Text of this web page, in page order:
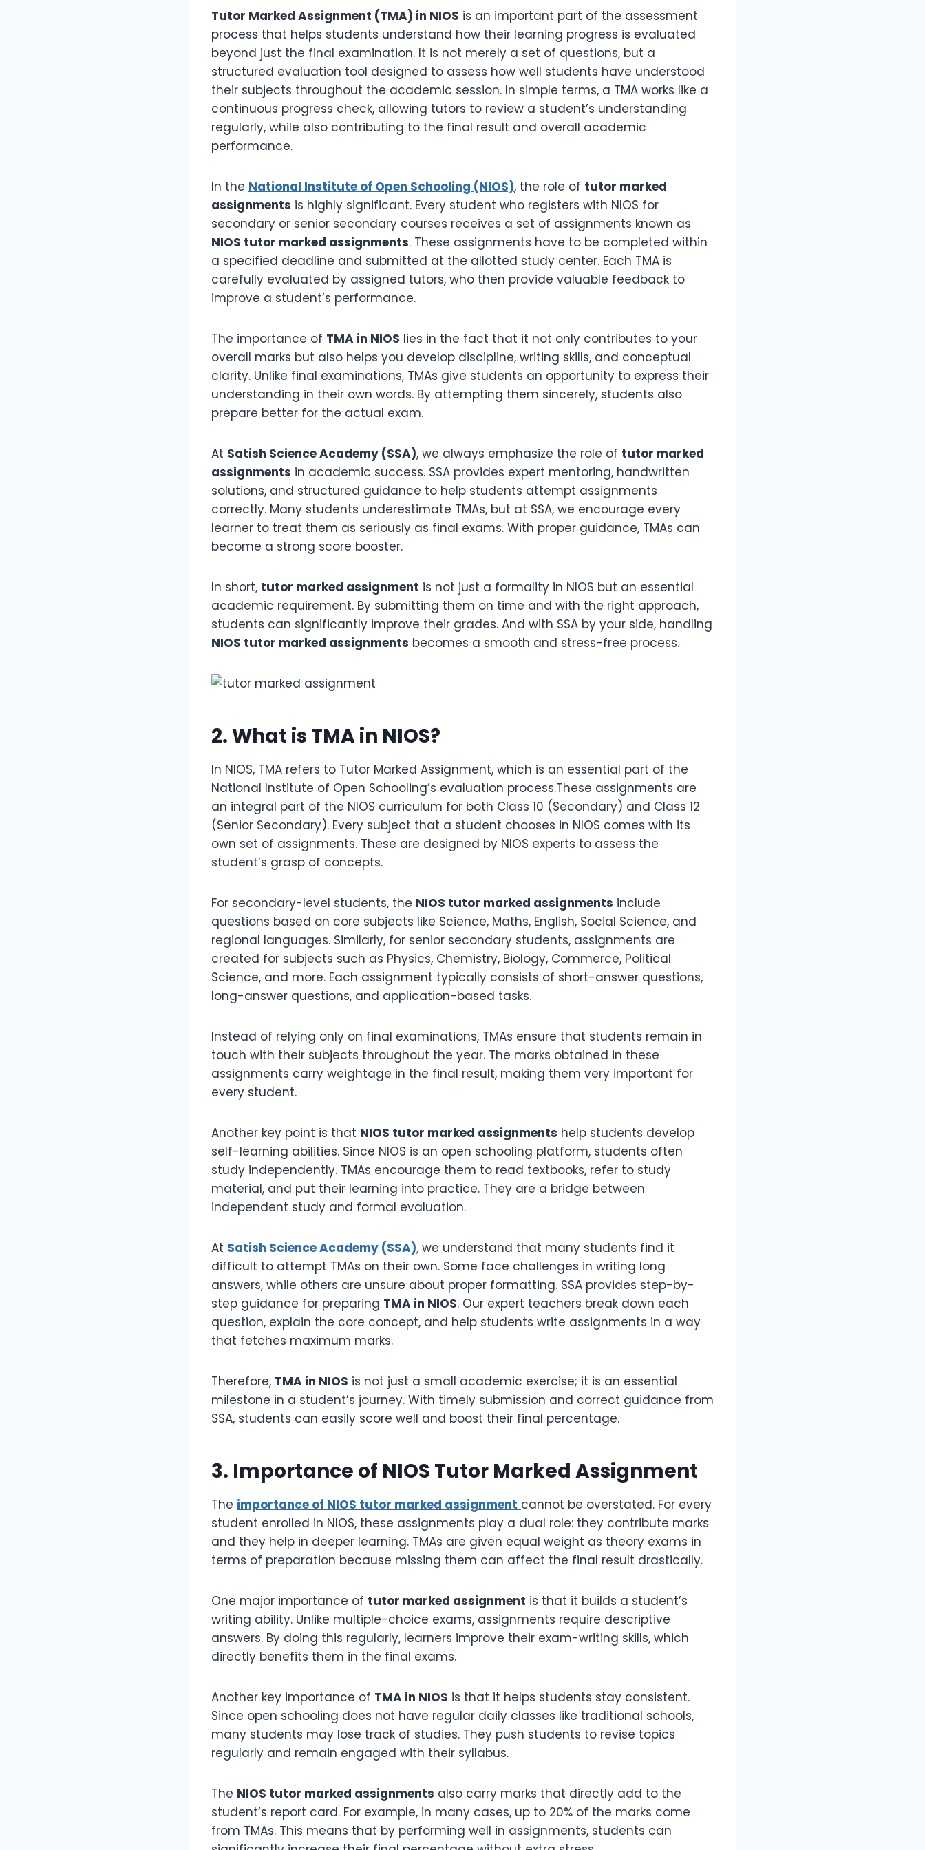
Tutor Marked Assignment (TMA) in NIOS is an important part of the assessment
process that helps students understand how their learning progress is evaluated
beyond just the final examination. It is not merely a set of questions, but a
structured evaluation tool designed to assess how well students have understood
their subjects throughout the academic session. In simple terms, a TMA works like a
continuous progress check, allowing tutors to review a student’s understanding
regularly, while also contributing to the final result and overall academic
performance.
In the National Institute of Open Schooling (NIOS), the role of tutor marked
assignments is highly significant. Every student who registers with NIOS for
secondary or senior secondary courses receives a set of assignments known as
NIOS tutor marked assignments. These assignments have to be completed within
a specified deadline and submitted at the allotted study center. Each TMA is
carefully evaluated by assigned tutors, who then provide valuable feedback to
improve a student’s performance.
The importance of TMA in NIOS lies in the fact that it not only contributes to your
overall marks but also helps you develop discipline, writing skills, and conceptual
clarity. Unlike final examinations, TMAs give students an opportunity to express their
understanding in their own words. By attempting them sincerely, students also
prepare better for the actual exam.
At Satish Science Academy (SSA), we always emphasize the role of tutor marked
assignments in academic success. SSA provides expert mentoring, handwritten
solutions, and structured guidance to help students attempt assignments
correctly. Many students underestimate TMAs, but at SSA, we encourage every
learner to treat them as seriously as final exams. With proper guidance, TMAs can
become a strong score booster.
In short, tutor marked assignment is not just a formality in NIOS but an essential
academic requirement. By submitting them on time and with the right approach,
students can significantly improve their grades. And with SSA by your side, handling
NIOS tutor marked assignments becomes a smooth and stress-free process.
2. What is TMA in NIOS?
In NIOS, TMA refers to Tutor Marked Assignment, which is an essential part of the
National Institute of Open Schooling’s evaluation process.These assignments are
an integral part of the NIOS curriculum for both Class 10 (Secondary) and Class 12
(Senior Secondary). Every subject that a student chooses in NIOS comes with its
own set of assignments. These are designed by NIOS experts to assess the
student’s grasp of concepts.
For secondary-level students, the NIOS tutor marked assignments include
questions based on core subjects like Science, Maths, English, Social Science, and
regional languages. Similarly, for senior secondary students, assignments are
created for subjects such as Physics, Chemistry, Biology, Commerce, Political
Science, and more. Each assignment typically consists of short-answer questions,
long-answer questions, and application-based tasks.
Instead of relying only on final examinations, TMAs ensure that students remain in
touch with their subjects throughout the year. The marks obtained in these
assignments carry weightage in the final result, making them very important for
every student.
Another key point is that NIOS tutor marked assignments help students develop
self-learning abilities. Since NIOS is an open schooling platform, students often
study independently. TMAs encourage them to read textbooks, refer to study
material, and put their learning into practice. They are a bridge between
independent study and formal evaluation.
At Satish Science Academy (SSA), we understand that many students find it
difficult to attempt TMAs on their own. Some face challenges in writing long
answers, while others are unsure about proper formatting. SSA provides step-by-
step guidance for preparing TMA in NIOS. Our expert teachers break down each
question, explain the core concept, and help students write assignments in a way
that fetches maximum marks.
Therefore, TMA in NIOS is not just a small academic exercise; it is an essential
milestone in a student’s journey. With timely submission and correct guidance from
SSA, students can easily score well and boost their final percentage.
3. Importance of NIOS Tutor Marked Assignment
The importance of NIOS tutor marked assignment cannot be overstated. For every
student enrolled in NIOS, these assignments play a dual role: they contribute marks
and they help in deeper learning. TMAs are given equal weight as theory exams in
terms of preparation because missing them can affect the final result drastically.
One major importance of tutor marked assignment is that it builds a student’s
writing ability. Unlike multiple-choice exams, assignments require descriptive
answers. By doing this regularly, learners improve their exam-writing skills, which
directly benefits them in the final exams.
Another key importance of TMA in NIOS is that it helps students stay consistent.
Since open schooling does not have regular daily classes like traditional schools,
many students may lose track of studies. They push students to revise topics
regularly and remain engaged with their syllabus.
The NIOS tutor marked assignments also carry marks that directly add to the
student’s report card. For example, in many cases, up to 20% of the marks come
from TMAs. This means that by performing well in assignments, students can